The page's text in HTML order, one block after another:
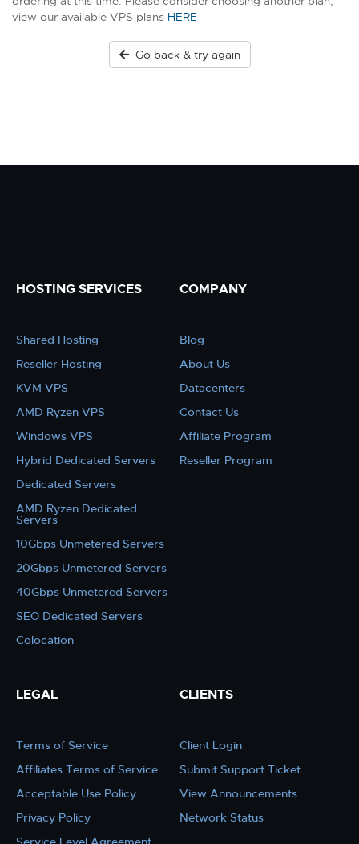
view our available VPS plans HERE
Go back & try again
HOSTING SERVICES
Shared Hosting
Reseller Hosting
KVM VPS
AMD Ryzen VPS
Windows VPS
Hybrid Dedicated Servers
Dedicated Servers
AMD Ryzen Dedicated
Servers
10Gbps Unmetered Servers
20Gbps Unmetered Servers
40Gbps Unmetered Servers
SEO Dedicated Servers
Colocation
COMPANY
Blog
About Us
Datacenters
Contact Us
Affiliate Program
Reseller Program
LEGAL
Terms of Service
Affiliates Terms of Service
Acceptable Use Policy
Privacy Policy
CLIENTS
Client Login
Submit Support Ticket
View Announcements
Network Status